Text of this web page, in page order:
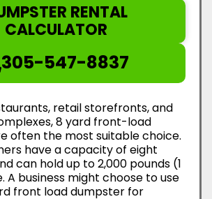
RENTAL
CALCULATOR
305-547-8837
retail storefronts, and
8 yard front-load
often the most suitable choice.
have a capacity of eight
can hold up to 2,000 pounds (1
A business might choose to use
front load dumpster for